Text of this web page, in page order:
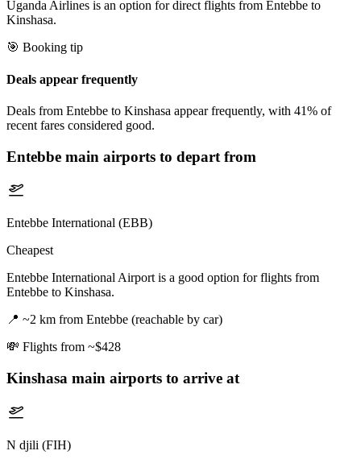
Uganda Airlines is an option for direct flights from Entebbe to
Kinshasa.
🎯 Booking tip
Deals appear frequently
Deals from Entebbe to Kinshasa appear frequently, with 41% of
recent fares considered good.
Entebbe main airports to depart from
Entebbe International (EBB)
Cheapest
Entebbe International Airport is a good option for flights from
Entebbe to Kinshasa.
📍 ~2 km from Entebbe (reachable by car)
💸 Flights from ~$428
Kinshasa main airports to arrive at
N djili (FIH)